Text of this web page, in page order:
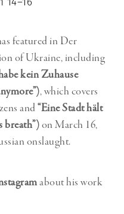
featured in Der
of Ukraine, including
kein Zuhause
, which covers
and“Eine Stadt hält
breath”)on March 16,
onslaught.
about his work